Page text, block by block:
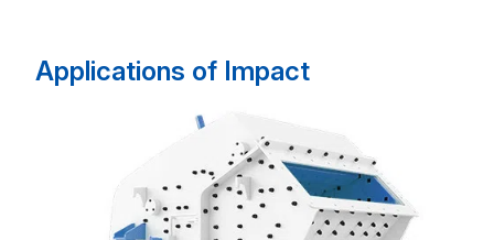
Applications of Impact